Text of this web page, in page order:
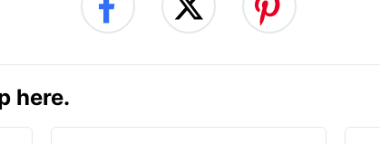
here.